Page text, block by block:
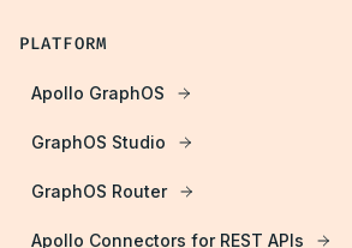
PLATFORM
Apollo GraphOS
GraphOS Studio
GraphOS Router
Apollo Connectors for REST APIs